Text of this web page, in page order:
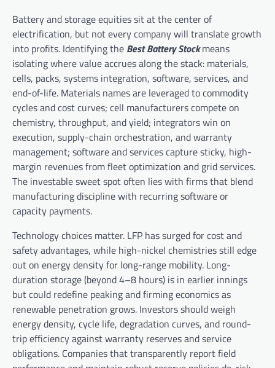
Battery and storage equities sit at the center of
electrification, but not every company will translate growth
into profits. Identifying the Best Battery Stockmeans
isolating where value accrues along the stack: materials,
cells, packs, systems integration, software, services, and
end-of-life. Materials names are leveraged to commodity
cycles and cost curves; cell manufacturers compete on
chemistry, throughput, and yield; integrators win on
execution, supply-chain orchestration, and warranty
management; software and services capture sticky, high-
margin revenues from fleet optimization and grid services.
The investable sweet spot often lies with firms that blend
manufacturing discipline with recurring software or
capacity payments.
Technology choices matter. LFP has surged for cost and
safety advantages, while high-nickel chemistries still edge
out on energy density for long-range mobility. Long-
duration storage (beyond 4–8 hours) is in earlier innings
but could redefine peaking and firming economics as
renewable penetration grows. Investors should weigh
energy density, cycle life, degradation curves, and round-
trip efficiency against warranty reserves and service
obligations. Companies that transparently report field